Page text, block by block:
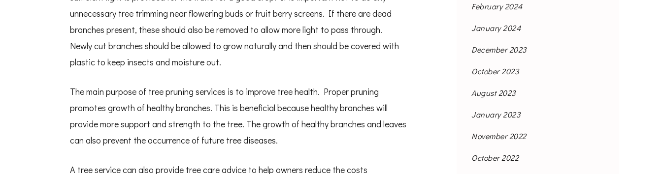
unnecessary tree trimming near flowering buds or fruit berry screens. If there are dead
branches present, these should also be removed to allow more light to pass through.
Newly cut branches should be allowed to grow naturally and then should be covered with
plastic to keep insects and moisture out.
The main purpose of tree pruning services is to improve tree health. Proper pruning
promotes growth of healthy branches. This is beneficial because healthy branches will
provide more support and strength to the tree. The growth of healthy branches and leaves
can also prevent the occurrence of future tree diseases.
A tree service can also provide tree care advice to help owners reduce the costs
February 2024
January 2024
December 2023
October 2023
August 2023
January 2023
November 2022
October 2022